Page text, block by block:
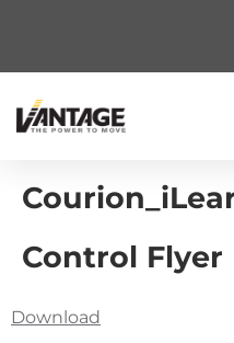
Control Flyer
Download